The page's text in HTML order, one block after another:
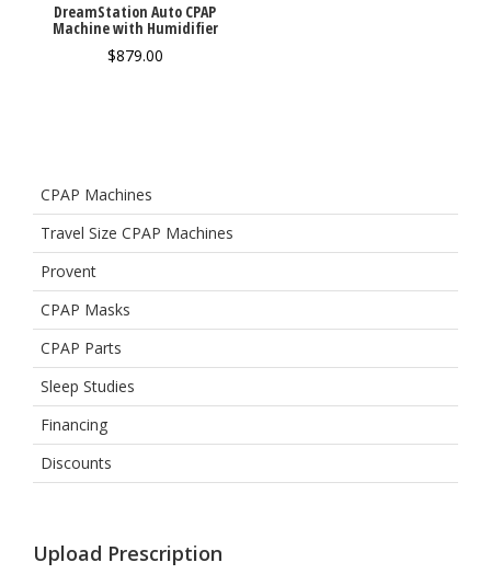
DreamStation Auto CPAP
Machine with Humidifier
$879.00
CPAP Machines
Travel Size CPAP Machines
Provent
CPAP Masks
CPAP Parts
Sleep Studies
Financing
Discounts
Upload Prescription